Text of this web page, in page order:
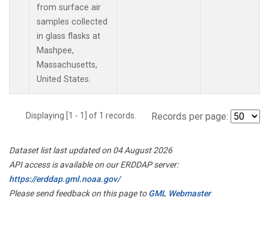
from surface air
samples collected
in glass flasks at
Mashpee,
Massachusetts,
United States.
Displaying [1 - 1] of 1 records. Records per page:
Dataset list last updated on 04 August 2026
API access is available on our ERDDAP server:
https://erddap.gml.noaa.gov/
Please send feedback on this page toGML Webmaster